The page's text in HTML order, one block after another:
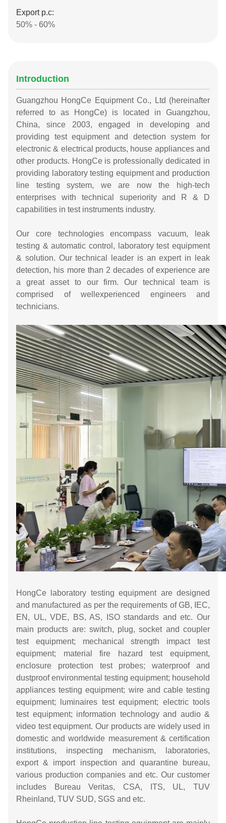
Export p.c:
50% - 60%
Introduction
Guangzhou HongCe Equipment Co., Ltd (hereinafter
referred to as HongCe) is located in Guangzhou,
China, since 2003, engaged in developing and
providing test equipment and detection system for
electronic & electrical products, house appliances and
other products. HongCe is professionally dedicated in
providing laboratory testing equipment and production
line testing system, we are now the high-tech
enterprises with technical superiority and R & D
capabilities in test instruments industry.
Our core technologies encompass vacuum, leak
testing & automatic control, laboratory test equipment
& solution. Our technical leader is an expert in leak
detection, his more than 2 decades of experience are
a great asset to our firm. Our technical team is
comprised of wellexperienced engineers and
technicians.
HongCe laboratory testing equipment are designed
and manufactured as per the requirements of GB, IEC,
EN, UL, VDE, BS, AS, ISO standards and etc. Our
main products are: switch, plug, socket and coupler
test equipment; mechanical strength impact test
equipment; material fire hazard test equipment,
enclosure protection test probes; waterproof and
dustproof environmental testing equipment; household
appliances testing equipment; wire and cable testing
equipment; luminaires test equipment; electric tools
test equipment; information technology and audio &
video test equipment. Our products are widely used in
domestic and worldwide measurement & certification
institutions, inspecting mechanism, laboratories,
export & import inspection and quarantine bureau,
various production companies and etc. Our customer
includes Bureau Veritas, CSA, ITS, UL, TUV
Rheinland, TUV SUD, SGS and etc.